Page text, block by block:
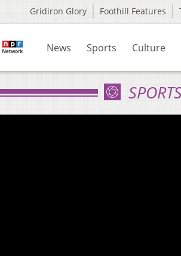
Gridiron Glory Foothill Features
News Sports Culture